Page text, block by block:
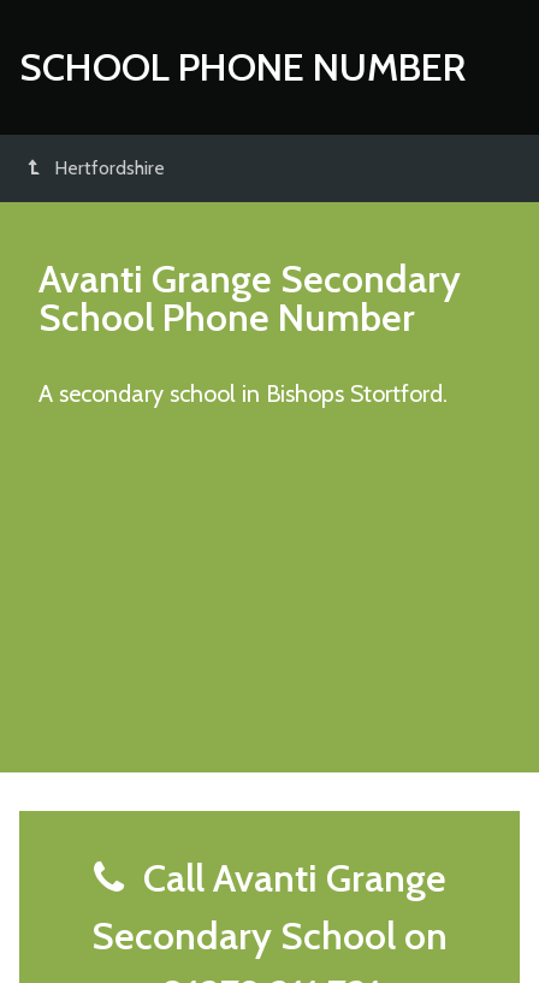
SCHOOL PHONE NUMBER
Hertfordshire
Avanti Grange Secondary
School Phone Number
A secondary school in Bishops Stortford.
Call Avanti Grange
Secondary School on